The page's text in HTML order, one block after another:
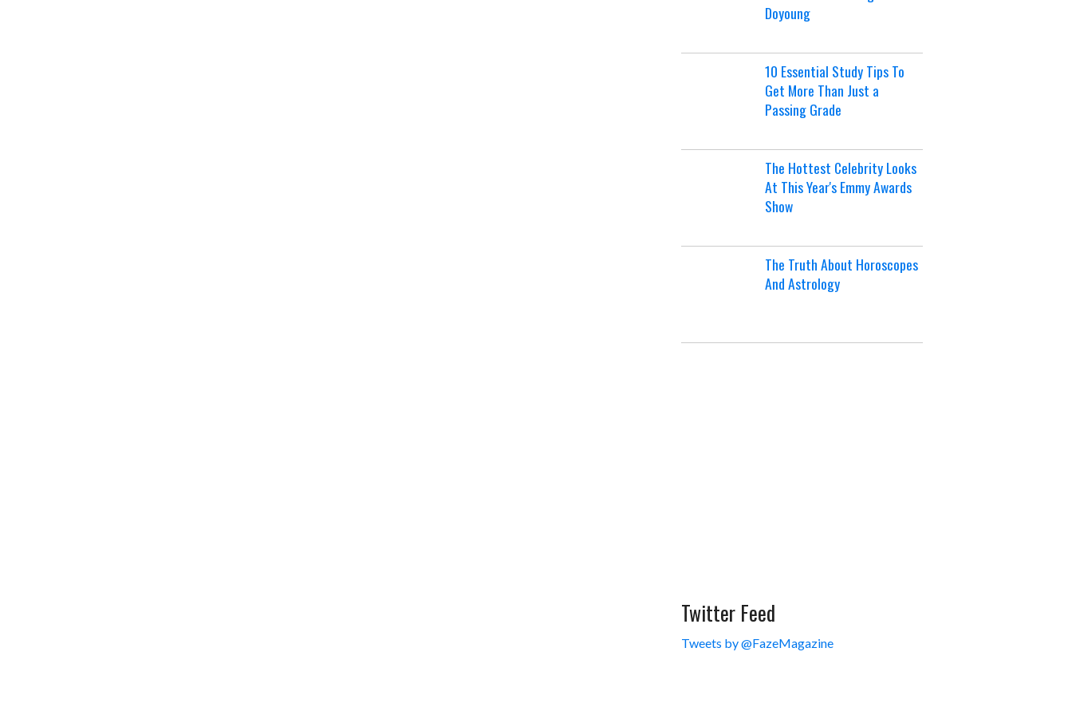
Doyoung
10 Essential Study Tips To
Get More Than Just a
Passing Grade
The Hottest Celebrity Looks
At This Year's Emmy Awards
Show
The Truth About Horoscopes
And Astrology
Twitter Feed
Tweets by @FazeMagazine